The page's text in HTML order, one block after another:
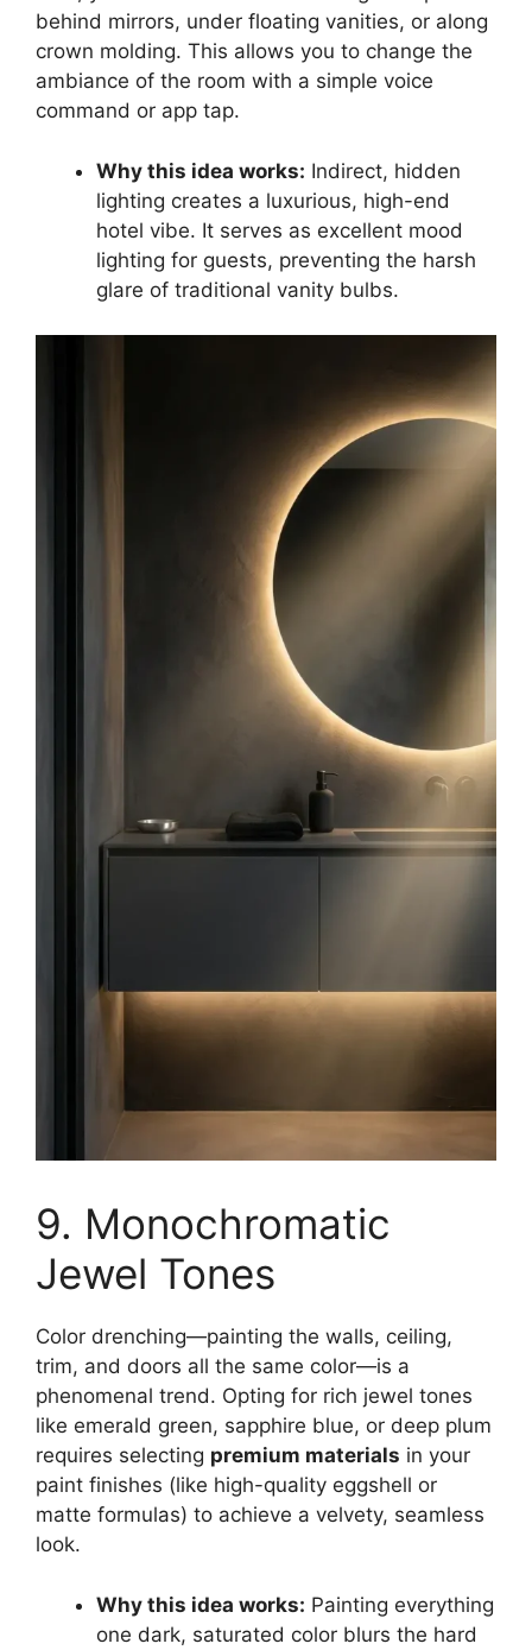
behind mirrors, under floating vanities, or along
crown molding. This allows you to change the
ambiance of the room with a simple voice
command or app tap.
Why this idea works: Indirect, hidden
lighting creates a luxurious, high-end
hotel vibe. It serves as excellent mood
lighting for guests, preventing the harsh
glare of traditional vanity bulbs.
9. Monochromatic
Jewel Tones
Color drenching—painting the walls, ceiling,
trim, and doors all the same color—is a
phenomenal trend. Opting for rich jewel tones
like emerald green, sapphire blue, or deep plum
requires selecting premium materials in your
paint finishes (like high-quality eggshell or
matte formulas) to achieve a velvety, seamless
look.
Why this idea works: Painting everything
one dark, saturated color blurs the hard